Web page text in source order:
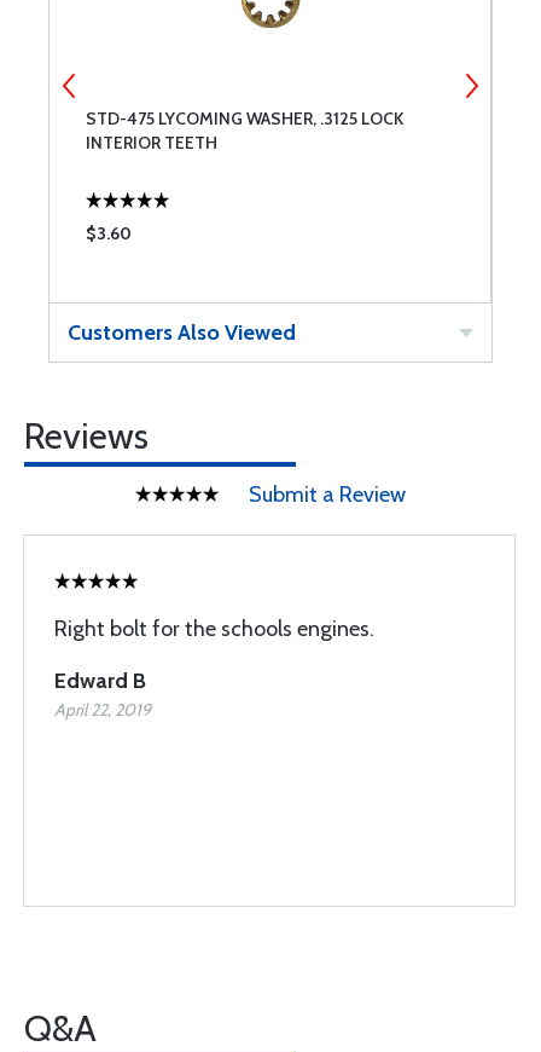
STD-475 LYCOMING WASHER, .3125 LOCK
INTERIOR TEETH
$3.60
Customers Also Viewed
Reviews
Submit a Review
Right bolt for the schools engines.
Edward B
April 22, 2019
Q&A